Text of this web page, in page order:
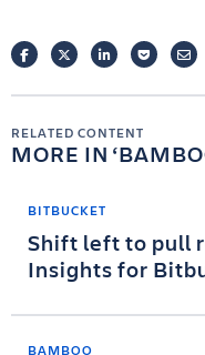
FACEBOOKTWITTERLINKEDINPOCKET
RELATED CONTENT
MORE IN
BITBUCKET
Shift left to pull
Insights for
BAMBOO